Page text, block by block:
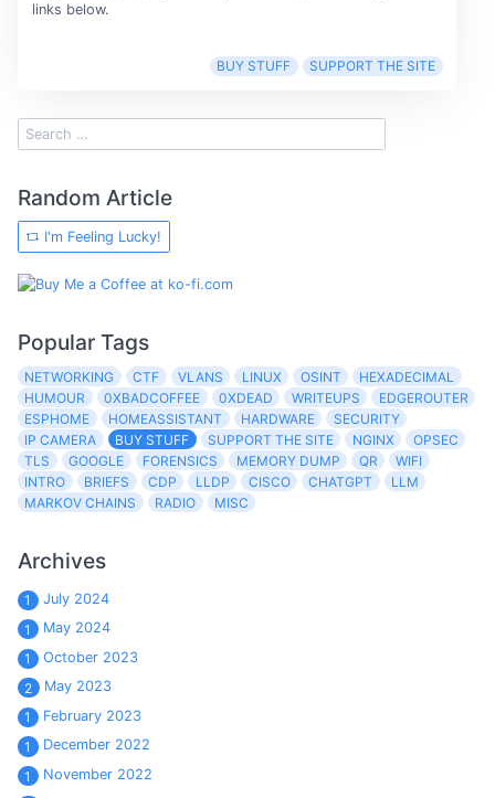
links below.
BUY STUFF SUPPORT THE SITE
Random Article
I'm Feeling Lucky!
Popular Tags
NETWORKING CTF VLANS LINUX OSINT
HEXADECIMAL
HUMOUR
0XBADCOFFEE 0XDEAD WRITEUPS
EDGEROUTER
ESPHOME
HOMEASSISTANT HARDWARE
SECURITY
IP CAMERA
BUY STUFF SUPPORT THE SITE NGINX
OPSEC
TLS
GOOGLE FORENSICS MEMORY DUMP QR
WIFI
INTRO
BRIEFS CDP LLDP CISCO CHATGPT
LLM
MARKOV CHAINS
RADIO MISC
Archives
1
July 2024
1
May 2024
1
October 2023
2
May 2023
1
February 2023
1
December 2022
1
November 2022